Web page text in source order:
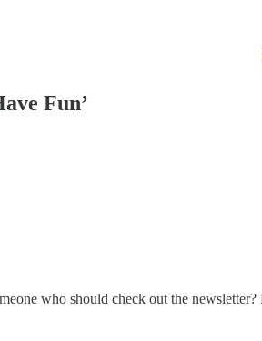
Fun’
who should check out the newsletter?